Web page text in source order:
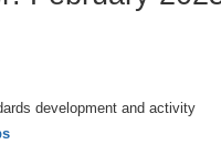
development and activity